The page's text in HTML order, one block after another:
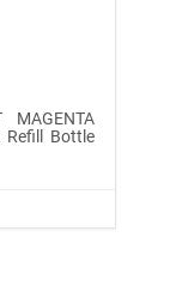
Refill Bottle